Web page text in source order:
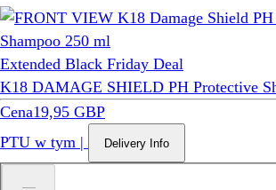
Extended Black Friday Deal
K18 DAMAGE SHIELD PH Protective
Cena19,95 GBP
PTU w tym | Delivery Info